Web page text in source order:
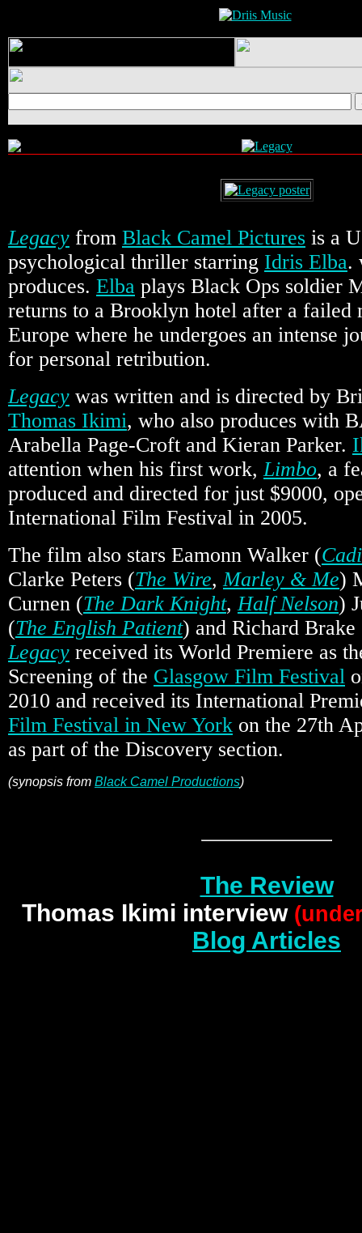
Legacy from Black Camel Pictures is a
psychological thriller starring Idris Elba.
produces. Elba plays Black Ops soldier
returns to a Brooklyn hotel after a failed
Europe where he undergoes an intense
for personal retribution.
Legacy was written and is directed by
Thomas Ikimi, who also produces with
Arabella Page-Croft and Kieran Parker.
attention when his first work,Limbo, a
produced and directed for just $9000,
International Film Festival in 2005.
The film also stars Eamonn Walker (
Clarke Peters (The Wire,Marley & Me)
Curnen (The Dark Knight,Half Nelson)
(The English Patient) and Richard Brake
Legacy received its World Premiere as
Screening of the Glasgow Film Festival
2010 and received its International
Film Festival in New York on the 27th
as part of the Discovery section.
(synopsis from Black Camel Productions)
The Review
Thomas Ikimi interview
Blog Articles